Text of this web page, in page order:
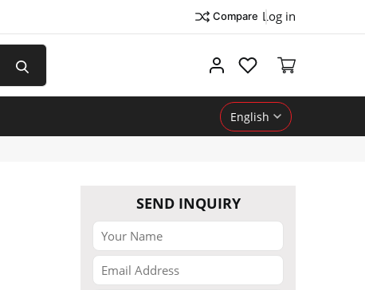
Compare Log in
My account
English
SEND INQUIRY